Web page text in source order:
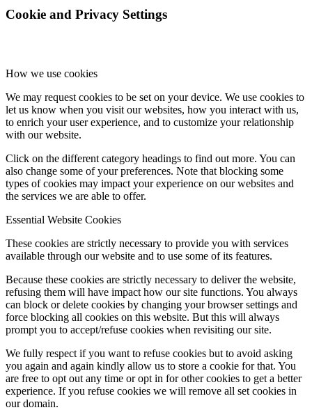
Cookie and Privacy Settings
How we use cookies
We may request cookies to be set on your device. We use cookies to
let us know when you visit our websites, how you interact with us,
to enrich your user experience, and to customize your relationship
with our website.
Click on the different category headings to find out more. You can
also change some of your preferences. Note that blocking some
types of cookies may impact your experience on our websites and
the services we are able to offer.
Essential Website Cookies
These cookies are strictly necessary to provide you with services
available through our website and to use some of its features.
Because these cookies are strictly necessary to deliver the website,
refusing them will have impact how our site functions. You always
can block or delete cookies by changing your browser settings and
force blocking all cookies on this website. But this will always
prompt you to accept/refuse cookies when revisiting our site.
We fully respect if you want to refuse cookies but to avoid asking
you again and again kindly allow us to store a cookie for that. You
are free to opt out any time or opt in for other cookies to get a better
experience. If you refuse cookies we will remove all set cookies in
our domain.